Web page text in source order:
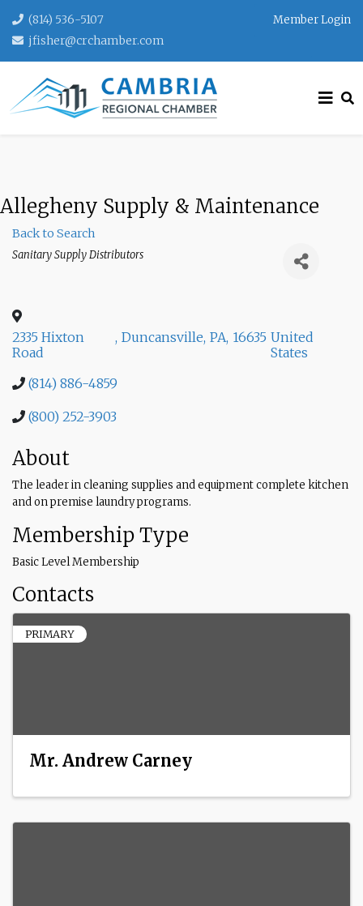
(814) 536-5107
jfisher@crchamber.com
Member Login
Allegheny Supply & Maintenance
Back to Search
Categories
Sanitary Supply Distributors
2335 Hixton
Road
, Duncansville, PA, 16635 United
States
(814) 886-4859
(800) 252-3903
About
The leader in cleaning supplies and equipment complete kitchen
and on premise laundry programs.
Membership Type
Basic Level Membership
Contacts
PRIMARY
Mr. Andrew Carney